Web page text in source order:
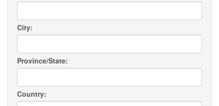
City:
Province/State:
Country: